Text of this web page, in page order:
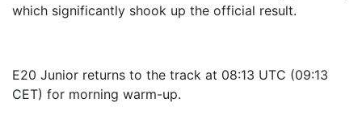
which significantly shook up the official result.
E20 Junior returns to the track at 08:13 UTC (09:13
CET) for morning warm-up.